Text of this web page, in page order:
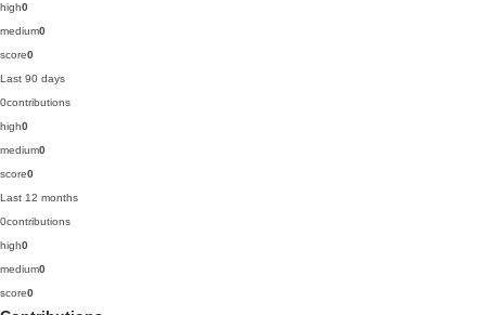
high0
medium0
score0
Last 90 days
0contributions
high0
medium0
score0
Last 12 months
0contributions
high0
medium0
score0